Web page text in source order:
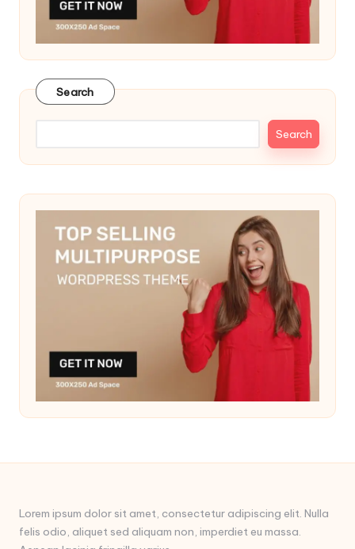
Search
Search
Lorem ipsum dolor sit amet, consectetur adipiscing elit. Nulla
felis odio, aliquet sed aliquam non, imperdiet eu massa.